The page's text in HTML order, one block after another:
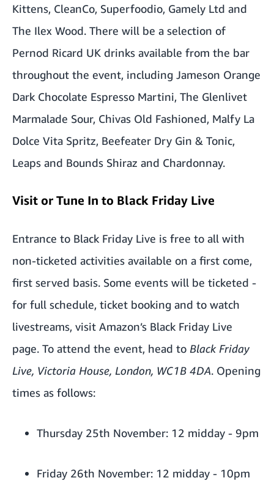
Kittens, CleanCo, Superfoodio, Gamely Ltd and
The Ilex Wood. There will be a selection of
Pernod Ricard UK drinks available from the bar
throughout the event, including Jameson Orange
Dark Chocolate Espresso Martini, The Glenlivet
Marmalade Sour, Chivas Old Fashioned, Malfy La
Dolce Vita Spritz, Beefeater Dry Gin & Tonic,
Leaps and Bounds Shiraz and Chardonnay.
Visit or Tune In to Black Friday Live
Entrance to Black Friday Live is free to all with
non-ticketed activities available on a first come,
first served basis. Some events will be ticketed -
for full schedule, ticket booking and to watch
livestreams, visit Amazon’s Black Friday Live
page. To attend the event, head to Black Friday
Live, Victoria House, London, WC1B 4DA. Opening
times as follows:
Thursday 25th November: 12 midday - 9pm
Friday 26th November: 12 midday - 10pm